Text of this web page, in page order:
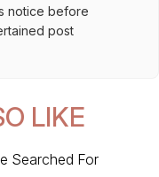
notice before
post
LIKE
Searched For